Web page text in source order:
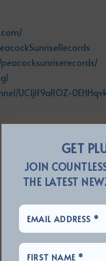
UCIjlf9aROZ-
GET
JOIN
THE LATEST